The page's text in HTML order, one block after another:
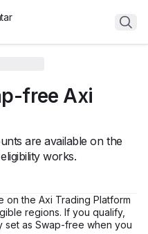
free Axi
are available on the
works.
on the Axi Trading Platform
regions. If you qualify,
set as Swap-free when you